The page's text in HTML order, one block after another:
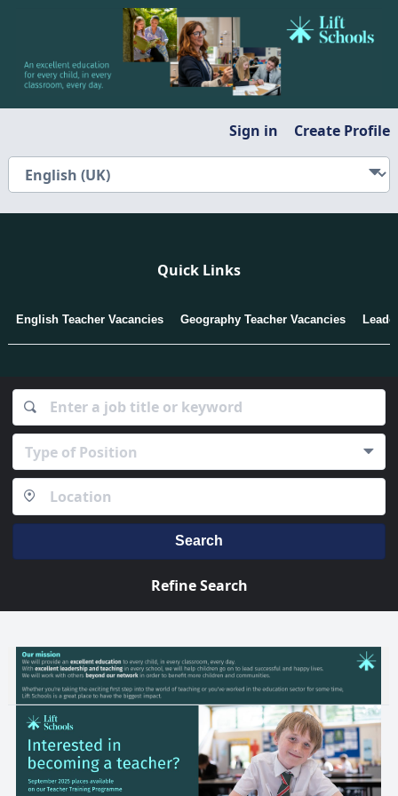
Sign in Create Profile
Quick Links
English Teacher Vacancies Geography Teacher Vacancies
Type of Position
Search
Refine Search